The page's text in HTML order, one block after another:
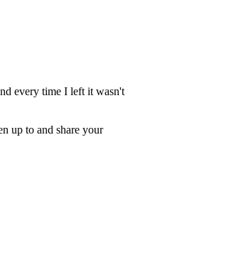
every time I left it wasn't
up to and share your